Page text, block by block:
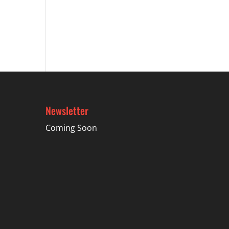
Newsletter
Coming Soon